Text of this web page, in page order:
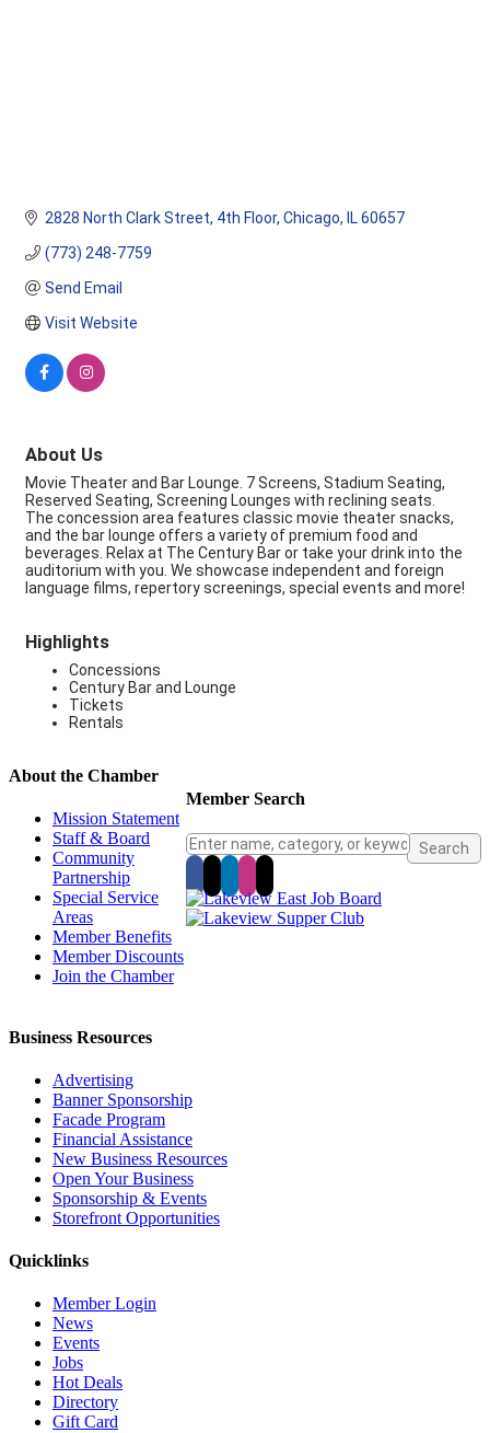
2828 North Clark Street 4th Floor Chicago IL 60657
(773) 248-7759
Send Email
Visit Website
About Us
Movie Theater and Bar Lounge. 7 Screens, Stadium Seating,
Reserved Seating, Screening Lounges with reclining seats.
The concession area features classic movie theater snacks,
and the bar lounge offers a variety of premium food and
beverages. Relax at The Century Bar or take your drink into the
auditorium with you. We showcase independent and foreign
language films, repertory screenings, special events and more!
Highlights
Concessions
Century Bar and Lounge
Tickets
Rentals
Member Search
About the Chamber
Mission Statement
Staff & Board
Community
Partnership
Special Service
Areas
Member Benefits
Member Discounts
Join the Chamber
Business Resources
Advertising
Banner Sponsorship
Facade Program
Financial Assistance
New Business Resources
Open Your Business
Sponsorship & Events
Storefront Opportunities
Quicklinks
Member Login
News
Events
Jobs
Hot Deals
Directory
Gift Card